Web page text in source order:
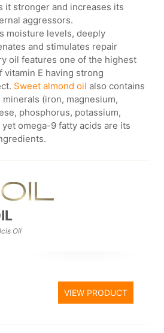
it stronger and increases its
aggressors.
moisture levels, deeply
and stimulates repair
oil features one of the highest
vitamin E having strong
Sweet almond oil also contains
minerals (iron, magnesium,
phosphorus, potassium,
omega-9 fatty acids are its
Oil
VIEW PRODUCT